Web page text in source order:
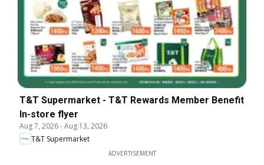
T&T Supermarket - T&T Rewards Member Benefit
In-store flyer
Aug 7, 2026-Aug 13, 2026
T&T Supermarket
ADVERTISEMENT